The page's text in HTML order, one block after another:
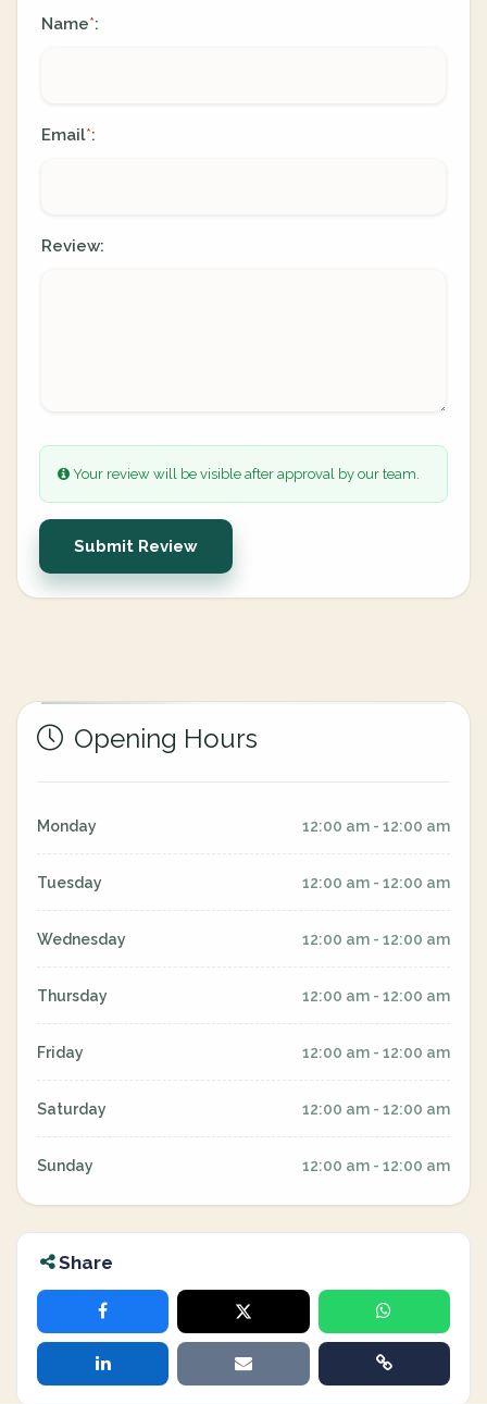
Name*:
Email*:
Review:
Your review will be visible after approval by our team.
Submit Review
Opening Hours
Monday 12:00 am - 12:00 am
Tuesday 12:00 am - 12:00 am
Wednesday 12:00 am - 12:00 am
Thursday 12:00 am - 12:00 am
Friday 12:00 am - 12:00 am
Saturday 12:00 am - 12:00 am
Sunday 12:00 am - 12:00 am
Share